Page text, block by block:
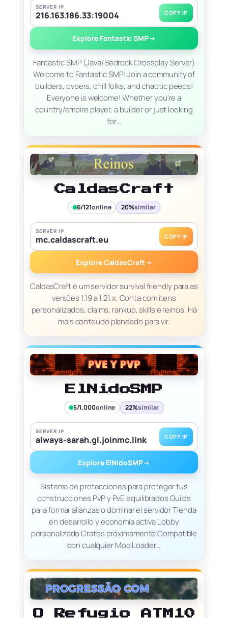
SERVER IP
216.163.186.33:19004 COPY IP
Explore Fantastic SMP→
Fantastic SMP (Java/Bedrock Crossplay Server)
Welcome to Fantastic SMP! Join a community of
builders, pvpers, chill folks, and chaotic peeps!
Everyone is welcome! Whether you're a
country/empire player, a builder or just looking
for…
CaldasCraft
6/121online 20%similar
SERVER IP
mc.caldascraft.eu COPY IP
Explore CaldasCraft→
CaldasCraft é um servidor survival friendly para as
versões 1.19 a 1.21.x. Conta com itens
personalizados, claims, rankup, skills e reinos. Há
mais conteúdo planeado para vir.
ElNidoSMP
5/1,000online 22%similar
SERVER IP
always-sarah.gl.joinmc.link COPY IP
Explore ElNidoSMP→
Sistema de protecciones para proteger tus
construcciones PvP y PvE equilibrados Guilds
para formar alianzas o dominar el servidor Tienda
en desarrollo y economía activa Lobby
personalizado Crates próximamente Compatible
con cualquier Mod Loader…
O Refugio ATM10